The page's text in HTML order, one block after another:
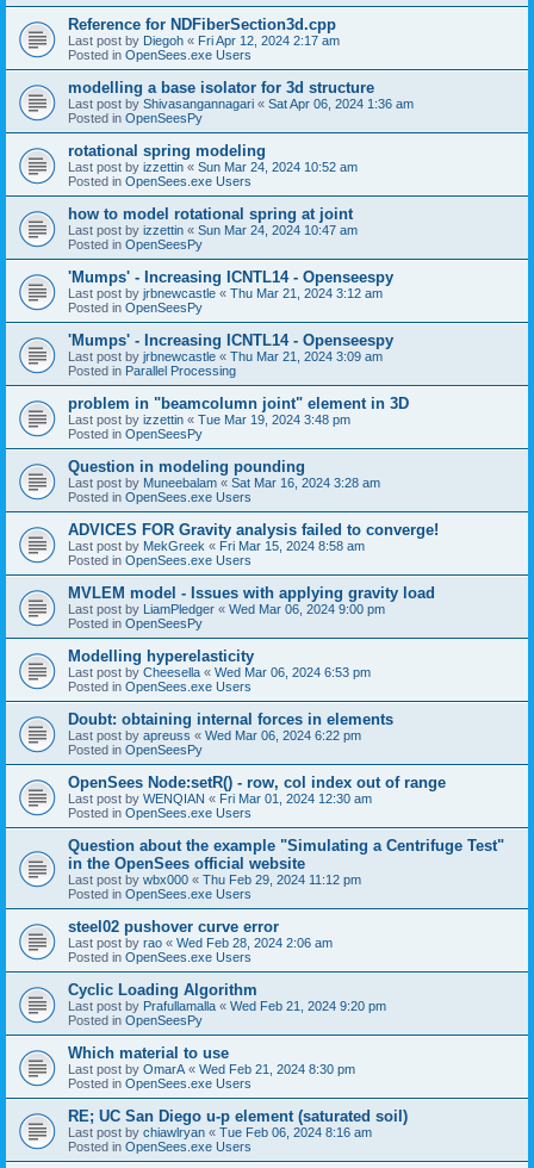
Reference for NDFiberSection3d.cpp
Last post by Diegoh « Fri Apr 12, 2024 2:17 am
Posted in OpenSees.exe Users
modelling a base isolator for 3d structure
Last post by Shivasangannagari « Sat Apr 06, 2024 1:36 am
Posted in OpenSeesPy
rotational spring modeling
Last post by izzettin « Sun Mar 24, 2024 10:52 am
Posted in OpenSees.exe Users
how to model rotational spring at joint
Last post by izzettin « Sun Mar 24, 2024 10:47 am
Posted in OpenSeesPy
'Mumps' - Increasing ICNTL14 - Openseespy
Last post by jrbnewcastle « Thu Mar 21, 2024 3:12 am
Posted in OpenSeesPy
'Mumps' - Increasing ICNTL14 - Openseespy
Last post by jrbnewcastle « Thu Mar 21, 2024 3:09 am
Posted in Parallel Processing
problem in "beamcolumn joint" element in 3D
Last post by izzettin « Tue Mar 19, 2024 3:48 pm
Posted in OpenSeesPy
Question in modeling pounding
Last post by Muneebalam « Sat Mar 16, 2024 3:28 am
Posted in OpenSees.exe Users
ADVICES FOR Gravity analysis failed to converge!
Last post by MekGreek « Fri Mar 15, 2024 8:58 am
Posted in OpenSees.exe Users
MVLEM model - Issues with applying gravity load
Last post by LiamPledger « Wed Mar 06, 2024 9:00 pm
Posted in OpenSeesPy
Modelling hyperelasticity
Last post by Cheesella « Wed Mar 06, 2024 6:53 pm
Posted in OpenSees.exe Users
Doubt: obtaining internal forces in elements
Last post by apreuss « Wed Mar 06, 2024 6:22 pm
Posted in OpenSeesPy
OpenSees Node:setR() - row, col index out of range
Last post by WENQIAN « Fri Mar 01, 2024 12:30 am
Posted in OpenSees.exe Users
Question about the example "Simulating a Centrifuge Test"
in the OpenSees official website
Last post by wbx000 « Thu Feb 29, 2024 11:12 pm
Posted in OpenSees.exe Users
steel02 pushover curve error
Last post by rao « Wed Feb 28, 2024 2:06 am
Posted in OpenSees.exe Users
Cyclic Loading Algorithm
Last post by Prafullamalla « Wed Feb 21, 2024 9:20 pm
Posted in OpenSeesPy
Which material to use
Last post by OmarA « Wed Feb 21, 2024 8:30 pm
Posted in OpenSees.exe Users
RE; UC San Diego u-p element (saturated soil)
Last post by chiawlryan « Tue Feb 06, 2024 8:16 am
Posted in OpenSees.exe Users